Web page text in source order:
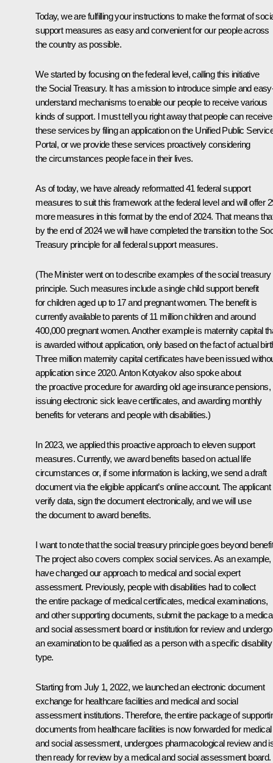
Today, we are fulfilling your instructions to make the format of
support measures as easy and convenient for our people across
the country as possible.
We started by focusing on the federal level, calling this initiative
the Social Treasury. It has a mission to introduce simple and
understand mechanisms to enable our people to receive various
kinds of support. I must tell you right away that people can receive
these services by filing an application on the Unified Public
Portal, or we provide these services proactively considering
the circumstances people face in their lives.
As of today, we have already reformatted 41 federal support
measures to suit this framework at the federal level and will offer
more measures in this format by the end of 2024. That means
by the end of 2024 we will have completed the transition to the
Treasury principle for all federal support measures.
(The Minister went on to describe examples of the social treasury
principle. Such measures include a single child support benefit
for children aged up to 17 and pregnant women. The benefit is
currently available to parents of 11 million children and around
400,000 pregnant women. Another example is maternity capital
is awarded without application, only based on the fact of actual
Three million maternity capital certificates have been issued
application since 2020. Anton Kotyakov also spoke about
the proactive procedure for awarding old age insurance pensions,
issuing electronic sick leave certificates, and awarding monthly
benefits for veterans and people with disabilities.)
In 2023, we applied this proactive approach to eleven support
measures. Currently, we award benefits based on actual life
circumstances or, if some information is lacking, we send a draft
document via the eligible applicant’s online account. The applicant
verify data, sign the document electronically, and we will use
the document to award benefits.
I want to note that the social treasury principle goes beyond
The project also covers complex social services. As an example,
have changed our approach to medical and social expert
assessment. Previously, people with disabilities had to collect
the entire package of medical certificates, medical examinations,
and other supporting documents, submit the package to a
and social assessment board or institution for review and undergo
an examination to be qualified as a person with a specific disability
type.
Starting from July 1, 2022, we launched an electronic document
exchange for healthcare facilities and medical and social
assessment institutions. Therefore, the entire package of
documents from healthcare facilities is now forwarded for medical
and social assessment, undergoes pharmacological review and
then ready for review by a medical and social assessment board.